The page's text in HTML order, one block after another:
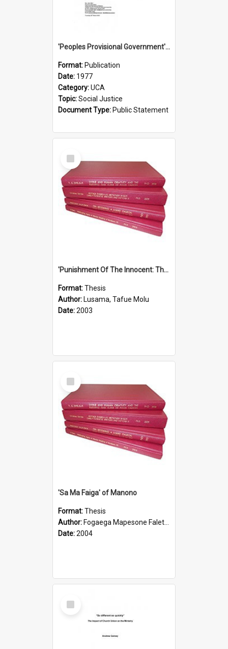
'Peoples Provisional Government' Threat in New Hebrides
Format: Publication
Date: 1977
Category:UCA
Topic:Social Justice
Document Type: Public Statement
Select
Item
'Punishment Of The Innocent: The Problem Of Global Warming With Special Reference To Tuvalu.''
Format:Thesis
Author: Lusama, Tafue Molu
Date:2003
Select
Item
'Sa Ma Faiga' of Manono
Format:Thesis
Author: Fogaega Mapesone Faletagaloa
Date:2004
Select
Item